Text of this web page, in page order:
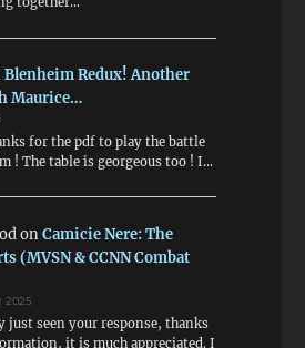
Blenheim Redux! Another
Maurice…
for the pdf to play the battle
! The table is georgeous too ! I…
onCamicie Nere: The
(MVSN & CCNN Combat
2025
just seen your response, thanks
it is much appreciated. I